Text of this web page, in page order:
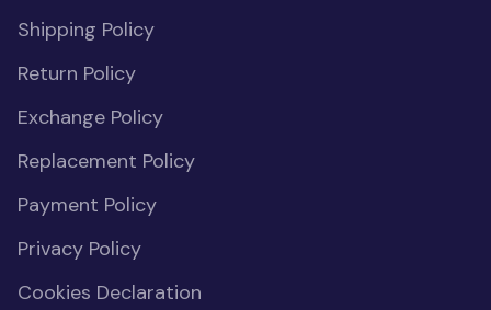
Shipping Policy
Return Policy
Exchange Policy
Replacement Policy
Payment Policy
Privacy Policy
Cookies Declaration